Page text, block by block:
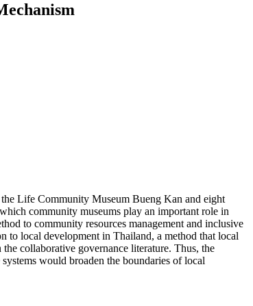
the Life Community Museum Bueng Kan and eight
community museums play an important role in
to community resources management and inclusive
to local development in Thailand, a method that local
collaborative governance literature. Thus, the
would broaden the boundaries of local